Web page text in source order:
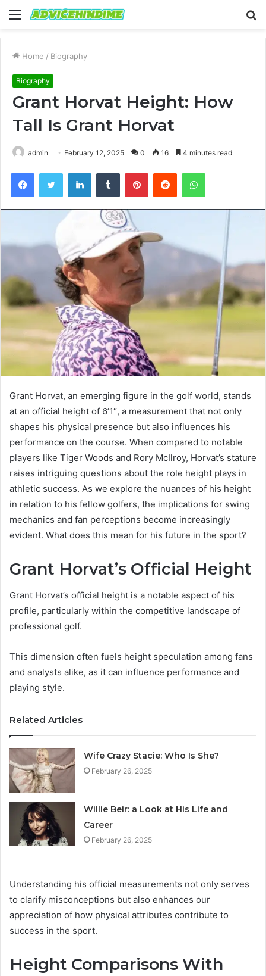
Menu
Home / Biography
Biography
Grant Horvat Height: How
Tall Is Grant Horvat
admin February 12, 2025 0 16 4 minutes read
FacebookTwitter LinkedInTumblr PinterestReddit WhatsApp
Grant Horvat, an emerging figure in the golf world, stands
at an official height of 6’1″, a measurement that not only
shapes his physical presence but also influences his
performance on the course. When compared to notable
players like Tiger Woods and Rory McIlroy, Horvat’s stature
raises intriguing questions about the role height plays in
athletic success. As we explore the nuances of his height
in relation to his fellow golfers, the implications for swing
mechanics and fan perceptions become increasingly
evident. What does this mean for his future in the sport?
Grant Horvat’s Official Height
Grant Horvat’s official height is a notable aspect of his
profile, particularly within the competitive landscape of
professional golf.
This dimension often fuels height speculation among fans
and analysts alike, as it can influence performance and
playing style.
Related Articles
Wife Crazy Stacie: Who Is She?
February 26, 2025
Willie Beir: a Look at His Life and
Career
February 26, 2025
Understanding his official measurements not only serves
to clarify misconceptions but also enhances our
appreciation of how physical attributes contribute to
success in the sport.
Height Comparisons With